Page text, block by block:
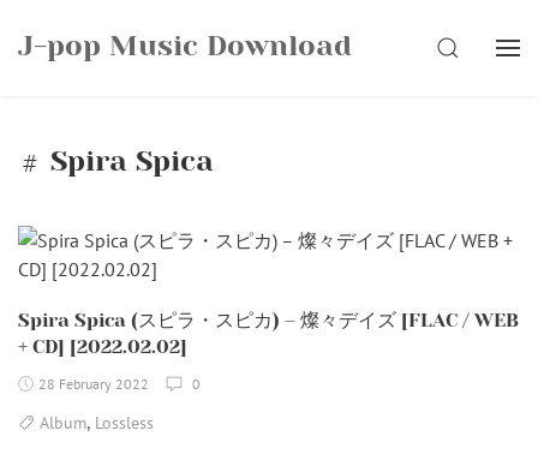
J-pop Music Download SEARCH
Spira Spica
Spira Spica (スピラ・スピカ) – 燦々デイズ [FLAC / WEB
+ CD] [2022.02.02]
28 February 2022 0
Album, Lossless